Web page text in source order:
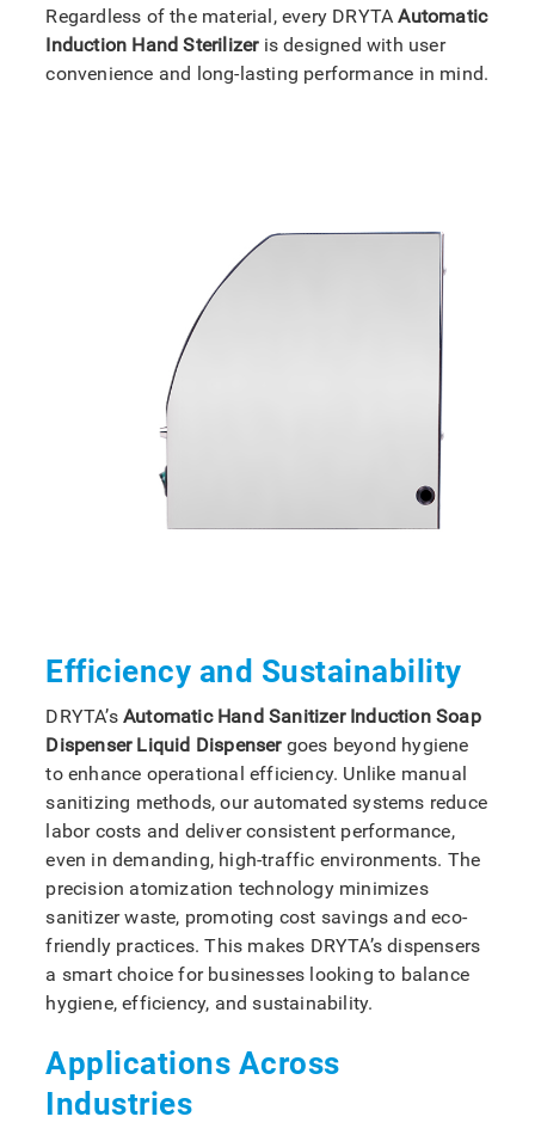
Regardless of the material, every DRYTAAutomatic
Induction Hand Sterilizeris designed with user
convenience and long-lasting performance in mind.
Efficiency and Sustainability
DRYTA’sAutomatic Hand Sanitizer Induction Soap
Dispenser Liquid Dispensergoes beyond hygiene
to enhance operational efficiency. Unlike manual
sanitizing methods, our automated systems reduce
labor costs and deliver consistent performance,
even in demanding, high-traffic environments. The
precision atomization technology minimizes
sanitizer waste, promoting cost savings and eco-
friendly practices. This makes DRYTA’s dispensers
a smart choice for businesses looking to balance
hygiene, efficiency, and sustainability.
Applications Across
Industries